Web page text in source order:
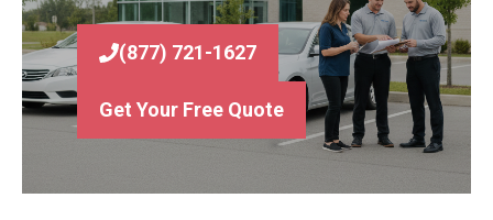
(877) 721-1627
Get Your Free Quote